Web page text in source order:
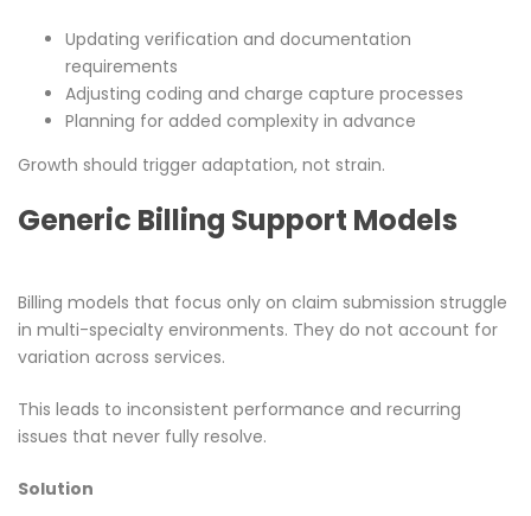
Updating verification and documentation
requirements
Adjusting coding and charge capture processes
Planning for added complexity in advance
Growth should trigger adaptation, not strain.
Generic Billing Support Models
Billing models that focus only on claim submission struggle
in multi-specialty environments. They do not account for
variation across services.
This leads to inconsistent performance and recurring
issues that never fully resolve.
Solution